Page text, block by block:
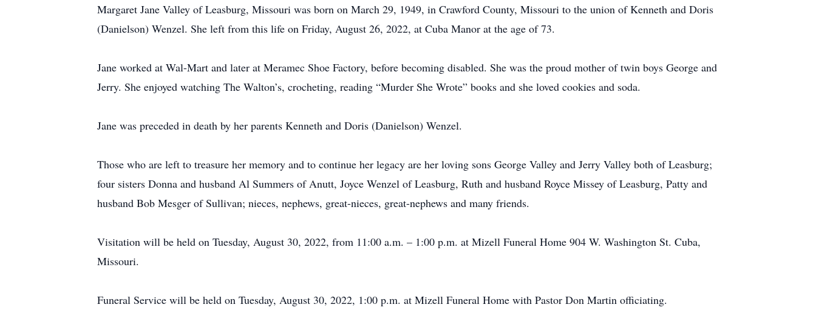
Margaret Jane Valley of Leasburg, Missouri was born on March 29, 1949, in Crawford County, Missouri to the union of Kenneth and Doris
(Danielson) Wenzel. She left from this life on Friday, August 26, 2022, at Cuba Manor at the age of 73.
Jane worked at Wal-Mart and later at Meramec Shoe Factory, before becoming disabled. She was the proud mother of twin boys George and
Jerry. She enjoyed watching The Walton’s, crocheting, reading “Murder She Wrote” books and she loved cookies and soda.
Jane was preceded in death by her parents Kenneth and Doris (Danielson) Wenzel.
Those who are left to treasure her memory and to continue her legacy are her loving sons George Valley and Jerry Valley both of Leasburg;
four sisters Donna and husband Al Summers of Anutt, Joyce Wenzel of Leasburg, Ruth and husband Royce Missey of Leasburg, Patty and
husband Bob Mesger of Sullivan; nieces, nephews, great-nieces, great-nephews and many friends.
Visitation will be held on Tuesday, August 30, 2022, from 11:00 a.m. – 1:00 p.m. at Mizell Funeral Home 904 W. Washington St. Cuba,
Missouri.
Funeral Service will be held on Tuesday, August 30, 2022, 1:00 p.m. at Mizell Funeral Home with Pastor Don Martin officiating.